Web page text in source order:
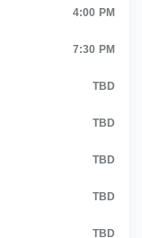
4:00 PM
7:30 PM
TBD
TBD
TBD
TBD
TBD